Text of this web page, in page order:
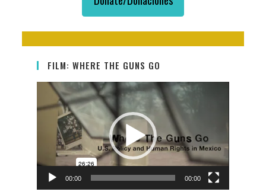
FILM: WHERE THE GUNS GO
Video
Player
00:00 00:00